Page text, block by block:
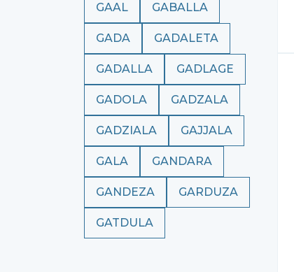
GAAL GABALLA
GADA GADALETA
GADALLA GADLAGE
GADOLA GADZALA
GADZIALA GAJJALA
GALA GANDARA
GANDEZA GARDUZA
GATDULA